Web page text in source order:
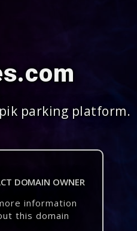
parking platform.
DOMAIN OWNER
information
this domain